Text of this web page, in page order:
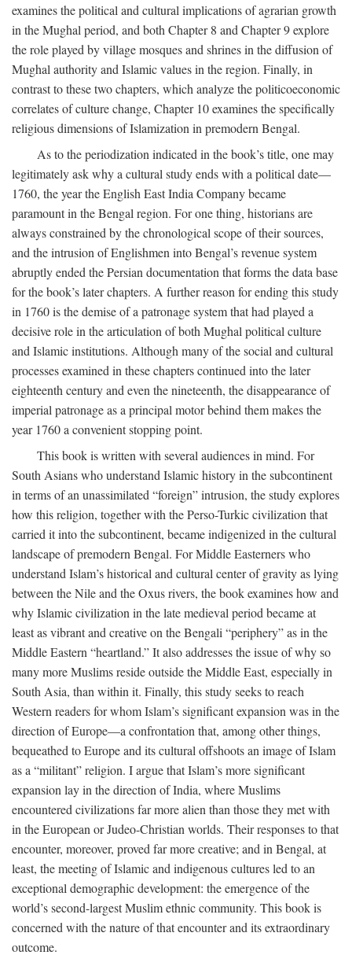
examines the political and cultural implications of agrarian growth
in the Mughal period, and both Chapter 8 and Chapter 9 explore
the role played by village mosques and shrines in the diffusion of
Mughal authority and Islamic values in the region. Finally, in
contrast to these two chapters, which analyze the politicoeconomic
correlates of culture change, Chapter 10 examines the specifically
religious dimensions of Islamization in premodern Bengal.
As to the periodization indicated in the book’s title, one may
legitimately ask why a cultural study ends with a political date—
1760, the year the English East India Company became
paramount in the Bengal region. For one thing, historians are
always constrained by the chronological scope of their sources,
and the intrusion of Englishmen into Bengal’s revenue system
abruptly ended the Persian documentation that forms the data base
for the book’s later chapters. A further reason for ending this study
in 1760 is the demise of a patronage system that had played a
decisive role in the articulation of both Mughal political culture
and Islamic institutions. Although many of the social and cultural
processes examined in these chapters continued into the later
eighteenth century and even the nineteenth, the disappearance of
imperial patronage as a principal motor behind them makes the
year 1760 a convenient stopping point.
This book is written with several audiences in mind. For
South Asians who understand Islamic history in the subcontinent
in terms of an unassimilated “foreign” intrusion, the study explores
how this religion, together with the Perso-Turkic civilization that
carried it into the subcontinent, became indigenized in the cultural
landscape of premodern Bengal. For Middle Easterners who
understand Islam’s historical and cultural center of gravity as lying
between the Nile and the Oxus rivers, the book examines how and
why Islamic civilization in the late medieval period became at
least as vibrant and creative on the Bengali “periphery” as in the
Middle Eastern “heartland.” It also addresses the issue of why so
many more Muslims reside outside the Middle East, especially in
South Asia, than within it. Finally, this study seeks to reach
Western readers for whom Islam’s significant expansion was in the
direction of Europe—a confrontation that, among other things,
bequeathed to Europe and its cultural offshoots an image of Islam
as a “militant” religion. I argue that Islam’s more significant
expansion lay in the direction of India, where Muslims
encountered civilizations far more alien than those they met with
in the European or Judeo-Christian worlds. Their responses to that
encounter, moreover, proved far more creative; and in Bengal, at
least, the meeting of Islamic and indigenous cultures led to an
exceptional demographic development: the emergence of the
world’s second-largest Muslim ethnic community. This book is
concerned with the nature of that encounter and its extraordinary
outcome.